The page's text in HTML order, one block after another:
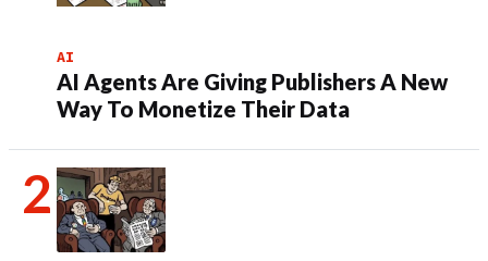
AI
AI Agents Are Giving Publishers A New
Way To Monetize Their Data